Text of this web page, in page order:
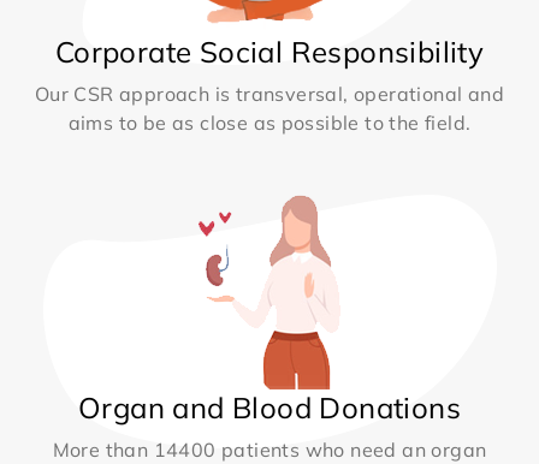
Corporate Social Responsibility
Our CSR approach is transversal, operational and
aims to be as close as possible to the field.
Organ and Blood Donations
More than 14400 patients who need an organ